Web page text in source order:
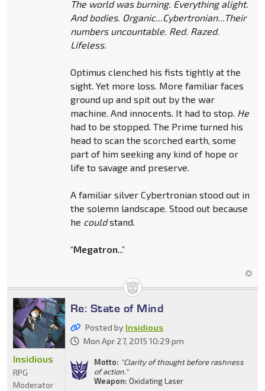
The world was burning. Everything alight.
And bodies. Organic...Cybertronian...Their
numbers uncountable. Red. Razed.
Lifeless.
Optimus clenched his fists tightly at the
sight. Yet more loss. More familiar faces
ground up and spit out by the war
machine. And innocents. It had to stop. He
had to be stopped. The Prime turned his
head to scan the scorched earth, some
part of him seeking any kind of hope or
life to savage and preserve.
A familiar silver Cybertronian stood out in
the solemn landscape. Stood out because
he couldstand.
“Megatron...”
Re: State of Mind
Posted by Insidious
Mon Apr 27, 2015 10:29 pm
Motto: "Clarity of thought before rashness
of action."
Weapon: Oxidating Laser
Insidious
RPG
Moderator